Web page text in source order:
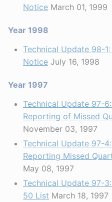
Notice March 01, 1999
Year 1998
Technical Update 98-
Notice July 16, 1998
Year 1997
Technical Update 97-
Reporting of Missed
November 03, 1997
Technical Update 97-
Reporting Missed
May 08, 1997
Technical Update 97-
50 List March 18, 1997